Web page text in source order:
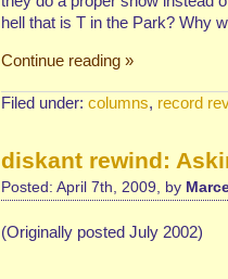
hell that is T in the Park? Why
Continue reading »
Filed under: columns, record
diskant rewind:
Posted: April 7th, 2009, by
(Originally posted July 2002)